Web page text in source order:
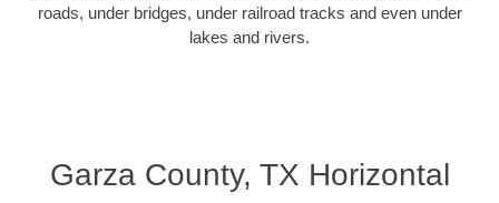
roads, under bridges, under railroad tracks and even under
lakes and rivers.
Garza County, TX Horizontal